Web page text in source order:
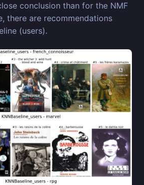
conclusion than for the NMF
there are recommendations
(users).